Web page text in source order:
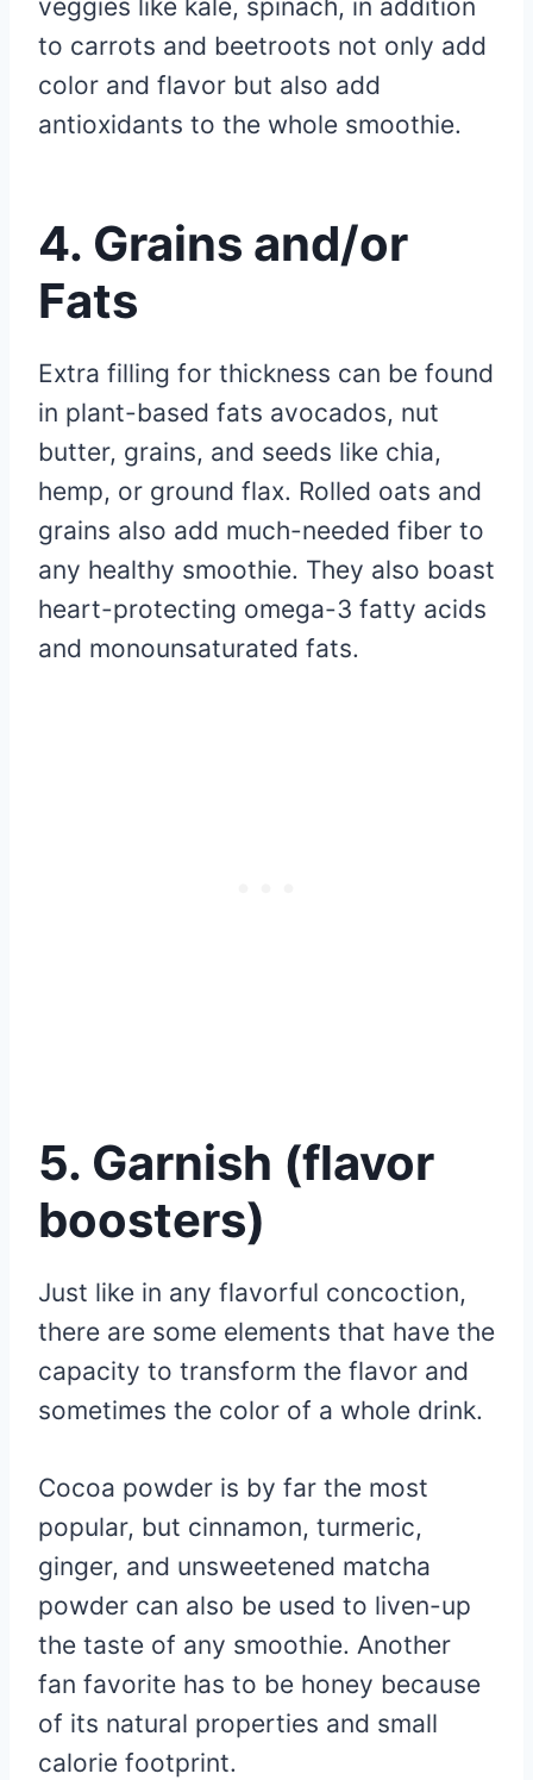
veggies like kale, spinach, in addition
to carrots and beetroots not only add
color and flavor but also add
antioxidants to the whole smoothie.
4. Grains and/or
Fats
Extra filling for thickness can be found
in plant-based fats avocados, nut
butter, grains, and seeds like chia,
hemp, or ground flax. Rolled oats and
grains also add much-needed fiber to
any healthy smoothie. They also boast
heart-protecting omega-3 fatty acids
and monounsaturated fats.
5. Garnish (flavor
boosters)
Just like in any flavorful concoction,
there are some elements that have the
capacity to transform the flavor and
sometimes the color of a whole drink.
Cocoa powder is by far the most
popular, but cinnamon, turmeric,
ginger, and unsweetened matcha
powder can also be used to liven-up
the taste of any smoothie. Another
fan favorite has to be honey because
of its natural properties and small
calorie footprint.